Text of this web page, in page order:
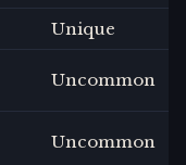
Unique
Uncommon
Uncommon